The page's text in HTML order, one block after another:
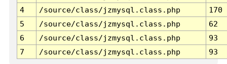
4
/source/class/jzmysql.class.php
170
5
/source/class/jzmysql.class.php
62
6
/source/class/jzmysql.class.php
93
7
/source/class/jzmysql.class.php 93